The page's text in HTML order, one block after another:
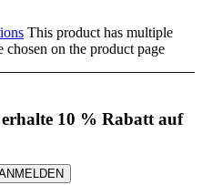
This product has multiple
on the product page
10 % Rabatt auf